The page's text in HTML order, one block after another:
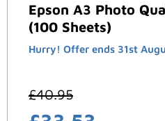
Epson A3 Photo
(100 Sheets)
Hurry! Offer ends 31st
£40.95